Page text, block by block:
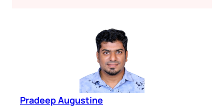
Pradeep Augustine